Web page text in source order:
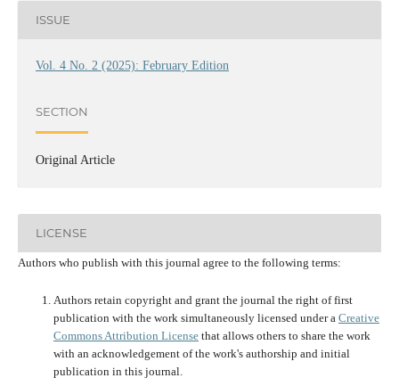
ISSUE
Vol. 4 No. 2 (2025): February Edition
SECTION
Original Article
LICENSE
Authors who publish with this journal agree to the following terms:
Authors retain copyright and grant the journal the right of first
publication with the work simultaneously licensed under a Creative
Commons Attribution Licensethat allows others to share the work
with an acknowledgement of the work's authorship and initial
publication in this journal.